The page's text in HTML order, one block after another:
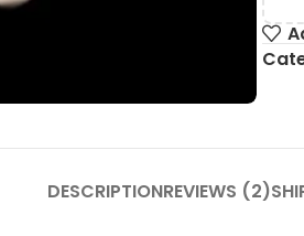
DESCRIPTIONREVIEWS (2)